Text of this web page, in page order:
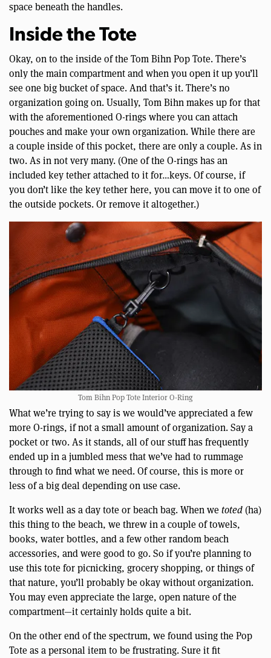
space beneath the handles.
Inside the Tote
Okay, on to the inside of the Tom Bihn Pop Tote. There’s
only the main compartment and when you open it up you’ll
see one big bucket of space. And that’s it. There’s no
organization going on. Usually, Tom Bihn makes up for that
with the aforementioned O-rings where you can attach
pouches and make your own organization. While there are
a couple inside of this pocket, there are only a couple. As in
two. As in not very many. (One of the O-rings has an
included key tether attached to it for…keys. Of course, if
you don’t like the key tether here, you can move it to one of
the outside pockets. Or remove it altogether.)
Tom Bihn Pop Tote Interior O-Ring
What we’re trying to say is we would’ve appreciated a few
more O-rings, if not a small amount of organization. Say a
pocket or two. As it stands, all of our stuff has frequently
ended up in a jumbled mess that we’ve had to rummage
through to find what we need. Of course, this is more or
less of a big deal depending on use case.
It works well as a day tote or beach bag. When wetoted (ha)
this thing to the beach, we threw in a couple of towels,
books, water bottles, and a few other random beach
accessories, and were good to go. So if you’re planning to
use this tote for picnicking, grocery shopping, or things of
that nature, you’ll probably be okay without organization.
You may even appreciate the large, open nature of the
compartment—it certainly holds quite a bit.
On the other end of the spectrum, we found using the Pop
Tote as a personal item to be frustrating. Sure it fit